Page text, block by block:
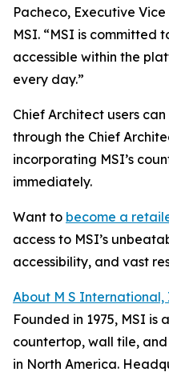
Pacheco, Executive
MSI. “MSI is committed
accessible within the
every day.”
Chief Architect users
through the Chief
incorporating MSI’s
immediately.
Want to become a
access to MSI’s
accessibility, and vast
About M S International,
Founded in 1975, MSI
countertop, wall tile,
in North America.